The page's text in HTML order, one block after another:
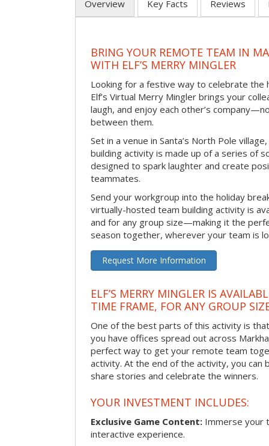
Overview Key Facts Reviews
BRING YOUR REMOTE TEAM IN
WITH ELF’S MERRY MINGLER
Looking for a festive way to celebrate the
Elf’s Virtual Merry Mingler brings your
laugh, and enjoy each other’s
between them.
Set in a venue in Santa’s North Pole
building activity is made up of a series of
designed to spark laughter and create
teammates.
Send your workgroup into the holiday
virtually-hosted team building activity is
and for any group size—making it the
season together, wherever your team is
Request More Information
ELF’S MERRY MINGLER IS
TIME FRAME, FOR ANY GROUP
One of the best parts of this activity is
you have offices spread out across
perfect way to get your remote team
activity. At the end of the activity, you
share stories and celebrate the winners.
YOUR INVESTMENT INCLUDES:
Exclusive Game Content: Immerse your
interactive experience.